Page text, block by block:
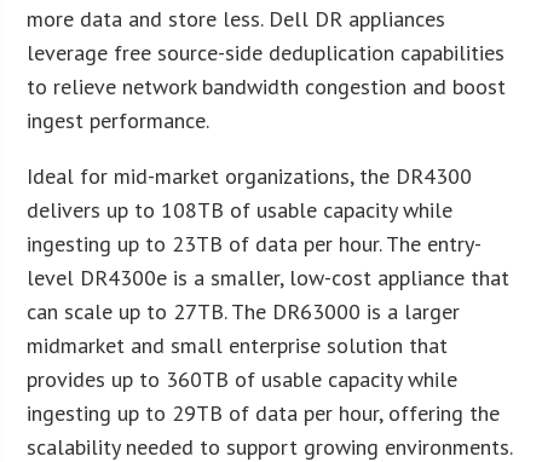
more data and store less. Dell DR appliances
leverage free source-side deduplication capabilities
to relieve network bandwidth congestion and boost
ingest performance.
Ideal for mid-market organizations, the DR4300
delivers up to 108TB of usable capacity while
ingesting up to 23TB of data per hour. The entry-
level DR4300e is a smaller, low-cost appliance that
can scale up to 27TB. The DR63000 is a larger
midmarket and small enterprise solution that
provides up to 360TB of usable capacity while
ingesting up to 29TB of data per hour, offering the
scalability needed to support growing environments.